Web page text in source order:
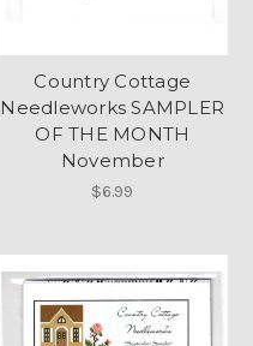
Country Cottage
Needleworks SAMPLER
OF THE MONTH
November
$6.99